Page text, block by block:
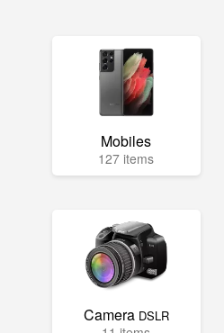
Mobiles
127 items
Camera DSLR